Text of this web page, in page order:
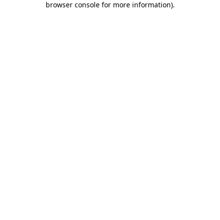
browser console for more information).